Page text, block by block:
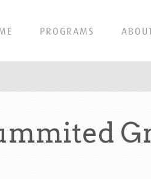
PROGRAMS